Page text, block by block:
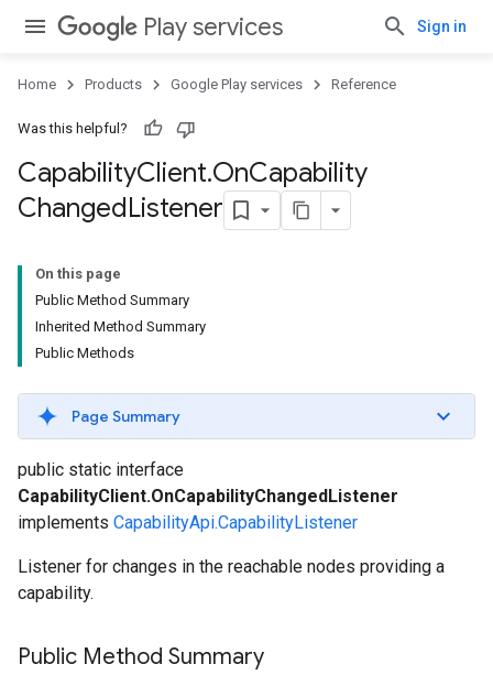
Play services Sign in
Home Products Google Play services Reference
Was this helpful?
CapabilityClient.OnCapability
ChangedListener
On this page
Public Method Summary
Inherited Method Summary
Public Methods
Page Summary
public static interface
CapabilityClient.OnCapabilityChangedListener
implements CapabilityApi.CapabilityListener
Listener for changes in the reachable nodes providing a
capability.
Public Method Summary